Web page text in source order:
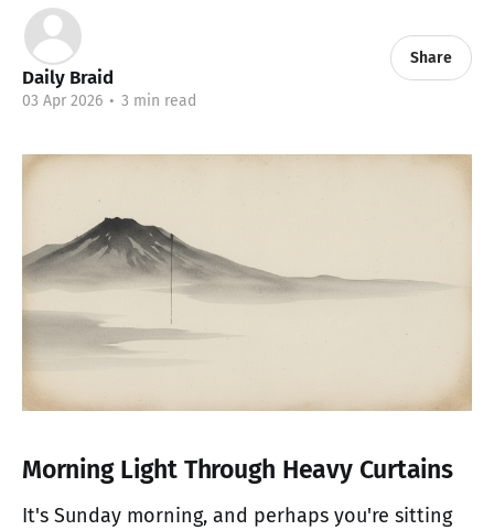
Daily Braid
03 Apr 2026 • 3 min read
Share
Morning Light Through Heavy Curtains
It's Sunday morning, and perhaps you're sitting